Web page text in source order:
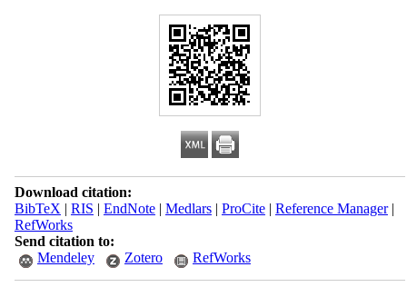
Download citation:
BibTeX | RIS | EndNote| Medlars| ProCite| Reference Manager|
RefWorks
Send citation to:
Mendeley
Zotero RefWorks